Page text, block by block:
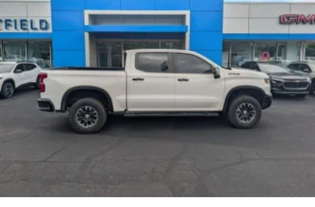
vehicle and on the SiriusXM app with
personalization features to make discovering
your perfect entertainment easier than ever
before